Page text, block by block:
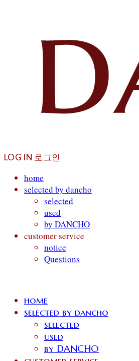
LOG IN 로그인
home
selected by dancho
selected
used
by DANCHO
customer service
notice
Questions
home
selected by dancho
selected
used
by DANCHO